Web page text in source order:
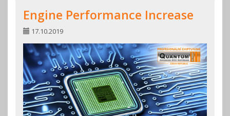
Engine Performance Increase
17.10.2019